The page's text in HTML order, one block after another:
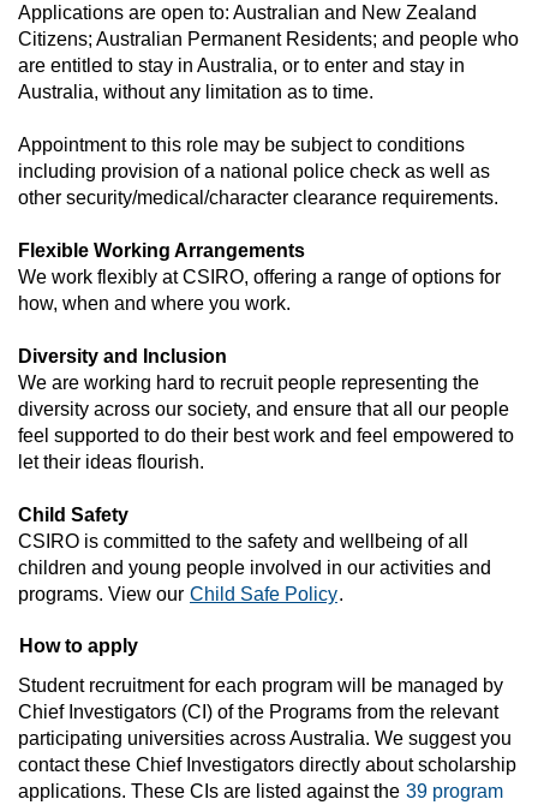
Applications are open to: Australian and New Zealand
Citizens; Australian Permanent Residents; and people who
are entitled to stay in Australia, or to enter and stay in
Australia, without any limitation as to time.
Appointment to this role may be subject to conditions
including provision of a national police check as well as
other security/medical/character clearance requirements.
Flexible Working Arrangements
We work flexibly at CSIRO, offering a range of options for
how, when and where you work.
Diversity and Inclusion
We are working hard to recruit people representing the
diversity across our society, and ensure that all our people
feel supported to do their best work and feel empowered to
let their ideas flourish.
Child Safety
CSIRO is committed to the safety and wellbeing of all
children and young people involved in our activities and
programs. View our Child Safe Policy.
How to apply
Student recruitment for each program will be managed by
Chief Investigators (CI) of the Programs from the relevant
participating universities across Australia. We suggest you
contact these Chief Investigators directly about scholarship
applications. These CIs are listed against the 39 program